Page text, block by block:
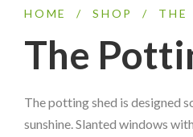
HOME / SHOP / THE
The
The potting shed is designed
sunshine. Slanted windows